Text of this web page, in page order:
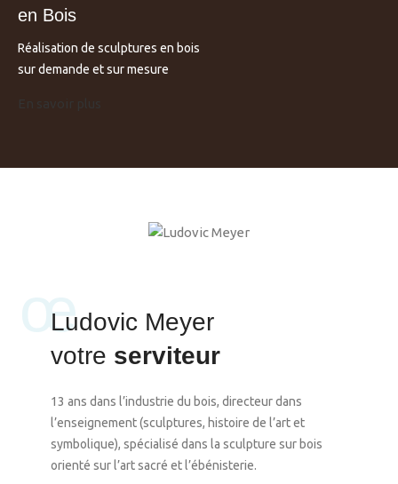
en Bois
Réalisation de sculptures en bois
sur demande et sur mesure
œ
Ludovic Meyer
votre serviteur
13 ans dans l’industrie du bois, directeur dans
l’enseignement (sculptures, histoire de l’art et
symbolique), spécialisé dans la sculpture sur bois
orienté sur l’art sacré et l’ébénisterie.